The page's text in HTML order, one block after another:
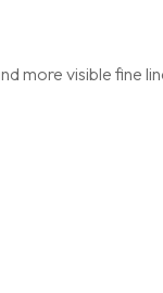
more visible fine